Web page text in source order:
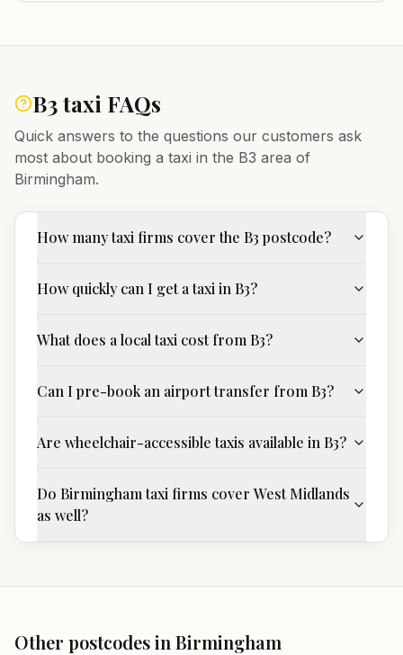
B3taxi FAQs
Quick answers to the questions our customers ask
most about booking a taxi in the B3 area of
Birmingham.
How many taxi firms cover the B3 postcode?
How quickly can I get a taxi in B3?
What does a local taxi cost from B3?
Can I pre-book an airport transfer from B3?
Are wheelchair-accessible taxis available in B3?
Do Birmingham taxi firms cover West Midlands
as well?
Other postcodes in Birmingham